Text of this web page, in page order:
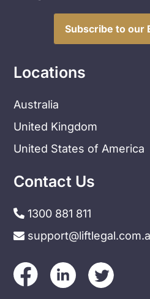
Subscribe to our
Locations
Australia
United Kingdom
United States of America
Contact Us
1300 881 811